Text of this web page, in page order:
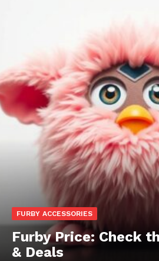
FURBY ACCESSORIES
Furby Price: Check
& Deals